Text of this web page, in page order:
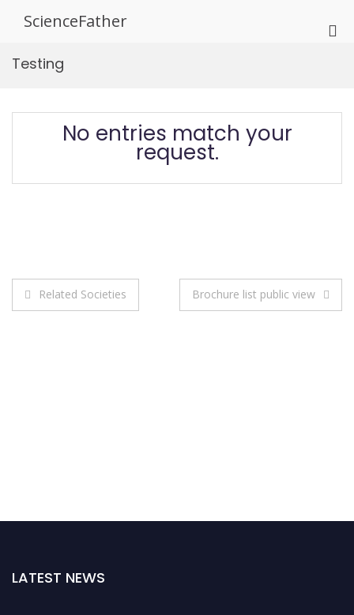
ScienceFather
Testing
No entries match your
request.
Post
Related Societies Brochure list public view
LATEST NEWS